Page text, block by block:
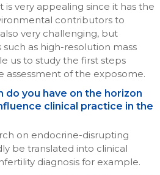
very appealing since it has the
contributors to
very challenging, but
as high-resolution mass
us to study the first steps
assessment of the exposome.
you have on the horizon
clinical practice in the
on endocrine-disrupting
be translated into clinical
diagnosis for example.